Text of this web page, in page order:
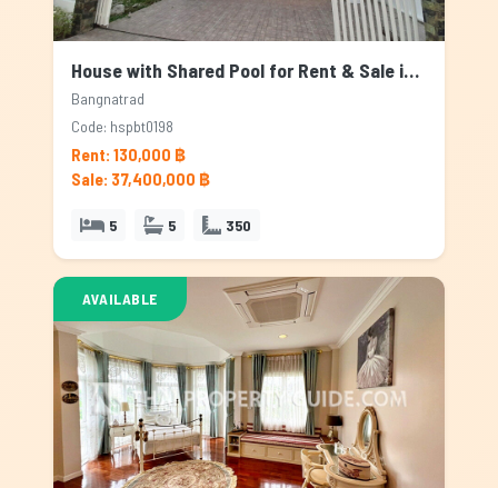
House with Shared Pool for Rent & Sale in Bangnatrad, Bangkok
Bangnatrad
Code: hspbt0198
Rent: 130,000 ฿
Sale: 37,400,000 ฿
5 5 350
AVAILABLE